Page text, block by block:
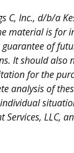
C, Inc., d/b/a
material is
of
It should also
for the
analysis of
LLC,